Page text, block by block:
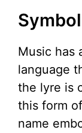
Music has
language
the lyre is
this form
name